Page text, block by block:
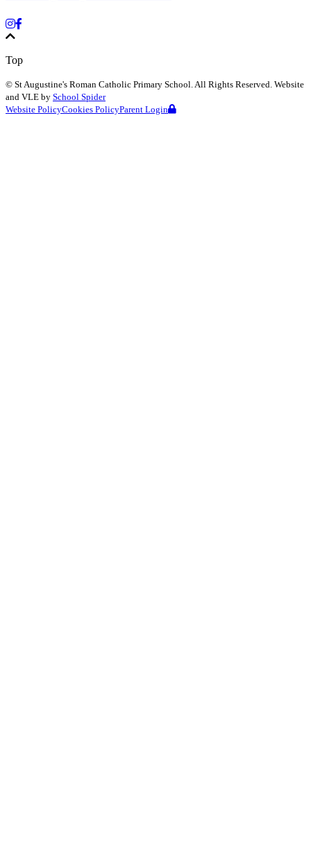
Top
© St Augustine's Roman Catholic Primary School . All Rights Reserved. Website
and VLE by School Spider
Website PolicyCookies PolicyParent Login